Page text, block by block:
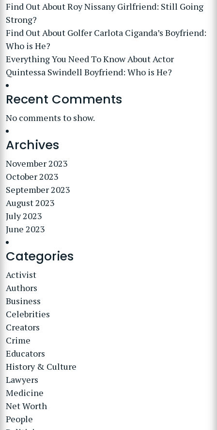
Find Out About Roy Nissany Girlfriend: Still Going
Strong?
Find Out About Golfer Carlota Ciganda’s Boyfriend:
Who is He?
Everything You Need To Know About Actor
Quintessa Swindell Boyfriend: Who is He?
Recent Comments
No comments to show.
Archives
November 2023
October 2023
September 2023
August 2023
July 2023
June 2023
Categories
Activist
Authors
Business
Celebrities
Creators
Crime
Educators
History & Culture
Lawyers
Medicine
Net Worth
People